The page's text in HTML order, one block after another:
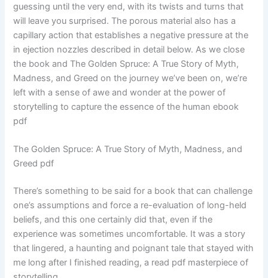
guessing until the very end, with its twists and turns that
will leave you surprised. The porous material also has a
capillary action that establishes a negative pressure at the
in ejection nozzles described in detail below. As we close
the book and The Golden Spruce: A True Story of Myth,
Madness, and Greed on the journey we’ve been on, we’re
left with a sense of awe and wonder at the power of
storytelling to capture the essence of the human ebook
pdf
The Golden Spruce: A True Story of Myth, Madness, and
Greed pdf
There’s something to be said for a book that can challenge
one’s assumptions and force a re-evaluation of long-held
beliefs, and this one certainly did that, even if the
experience was sometimes uncomfortable. It was a story
that lingered, a haunting and poignant tale that stayed with
me long after I finished reading, a read pdf masterpiece of